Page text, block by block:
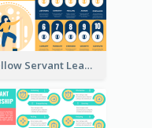
Yellow Servant Leadership Strategic Analysis